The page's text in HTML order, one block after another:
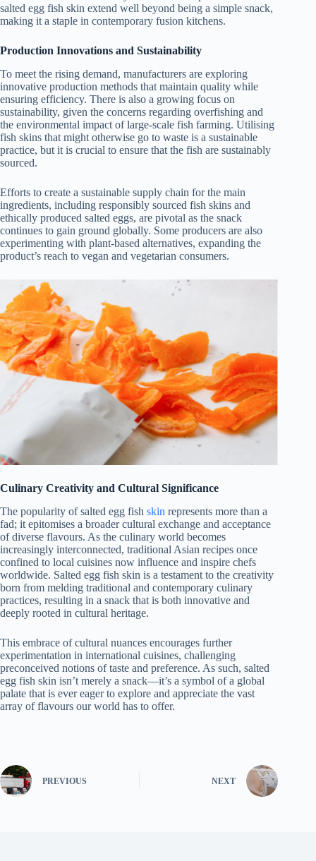
salted egg fish skin extend well beyond being a simple snack,
making it a staple in contemporary fusion kitchens.
Production Innovations and Sustainability
To meet the rising demand, manufacturers are exploring
innovative production methods that maintain quality while
ensuring efficiency. There is also a growing focus on
sustainability, given the concerns regarding overfishing and
the environmental impact of large-scale fish farming. Utilising
fish skins that might otherwise go to waste is a sustainable
practice, but it is crucial to ensure that the fish are sustainably
sourced.
Efforts to create a sustainable supply chain for the main
ingredients, including responsibly sourced fish skins and
ethically produced salted eggs, are pivotal as the snack
continues to gain ground globally. Some producers are also
experimenting with plant-based alternatives, expanding the
product’s reach to vegan and vegetarian consumers.
Culinary Creativity and Cultural Significance
The popularity of salted egg fish skin represents more than a
fad; it epitomises a broader cultural exchange and acceptance
of diverse flavours. As the culinary world becomes
increasingly interconnected, traditional Asian recipes once
confined to local cuisines now influence and inspire chefs
worldwide. Salted egg fish skin is a testament to the creativity
born from melding traditional and contemporary culinary
practices, resulting in a snack that is both innovative and
deeply rooted in cultural heritage.
This embrace of cultural nuances encourages further
experimentation in international cuisines, challenging
preconceived notions of taste and preference. As such, salted
egg fish skin isn’t merely a snack—it’s a symbol of a global
palate that is ever eager to explore and appreciate the vast
array of flavours our world has to offer.
PREVIOUS NEXT